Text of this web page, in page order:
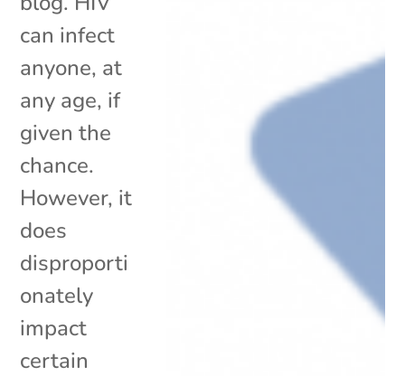
can infect
anyone, at
any age, if
given the
chance.
However, it
does
disproporti
onately
impact
certain